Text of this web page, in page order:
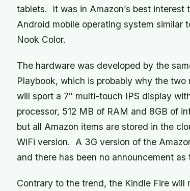
tablets. It was in Amazon’s best interest
Android mobile operating system similar
Nook Color.
The hardware was developed by the
Playbook, which is probably why the
will sport a 7″ multi-touch IPS display
processor, 512 MB of RAM and 8GB of
but all Amazon items are stored in the
WiFi version. A 3G version of the
and there has been no announcement
Contrary to the trend, the Kindle Fire